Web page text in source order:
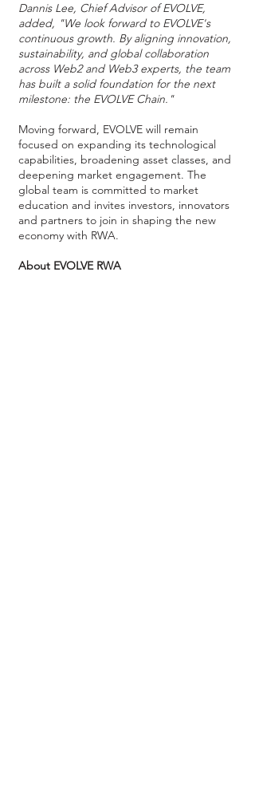
Dannis Lee, Chief Advisor of EVOLVE,
added, "We look forward to EVOLVE's
continuous growth. By aligning innovation,
sustainability, and global collaboration
across Web2 and Web3 experts, the team
has built a solid foundation for the next
milestone: the EVOLVE Chain."
Moving forward, EVOLVE will remain
focused on expanding its technological
capabilities, broadening asset classes, and
deepening market engagement. The
global team is committed to market
education and invites investors, innovators
and partners to join in shaping the new
economy with RWA.
About EVOLVE RWA